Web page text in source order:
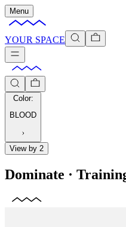
Menu
YOUR SPACE
Color:
BLOOD
View by 2
Dominate ·